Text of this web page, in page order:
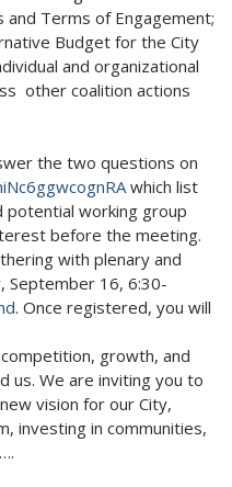
Terms of Engagement;
Budget for the City
and organizational
other coalition actions
the two questions on
which list
working group
before the meeting.
with plenary and
September 16, 6:30-
. Once registered, you will
growth, and
us. We are inviting you to
vision for our City,
investing in communities,